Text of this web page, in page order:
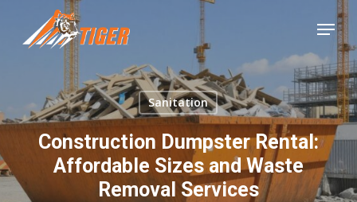
Menu
Sanitation
Construction Dumpster Rental:
Affordable Sizes and Waste
Removal Services
Close
Menu